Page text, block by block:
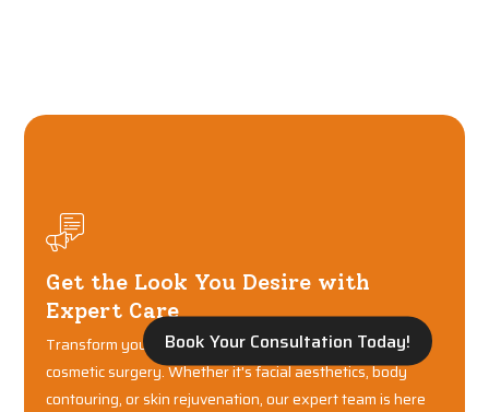
Get the Look You Desire with
Expert Care
Transform your confidence with world-class plastic and
cosmetic surgery. Whether it's facial aesthetics, body
contouring, or skin rejuvenation, our expert team is here
Book Your Consultation Today!